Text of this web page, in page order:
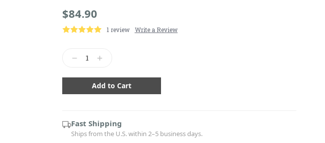
$84.90
1 review Write a Review
DecreaseIncrease
Fast Shipping
Ships from the U.S. within 2–5 business days.